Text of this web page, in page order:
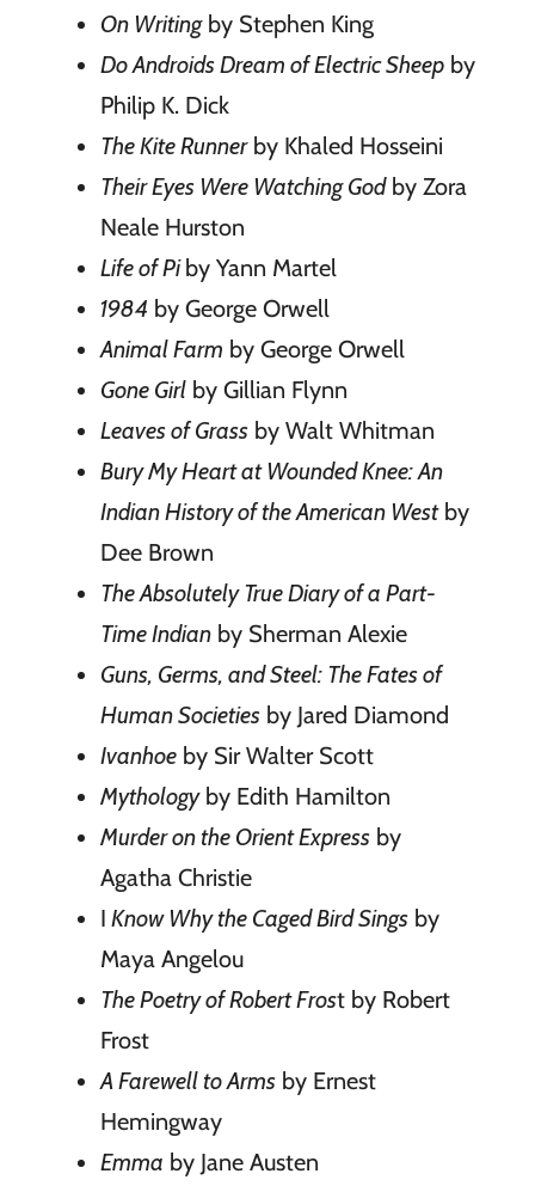
On Writingby Stephen King
Do Androids Dream of Electric Sheepby
Philip K. Dick
The Kite Runnerby Khaled Hosseini
Their Eyes Were Watching Godby Zora
Neale Hurston
Life of Piby Yann Martel
1984 by George Orwell
Animal Farm by George Orwell
Gone Girlby Gillian Flynn
Leaves of Grassby Walt Whitman
Bury My Heart at Wounded Knee: An
Indian History of the American Westby
Dee Brown
The Absolutely True Diary of a Part-
Time Indianby Sherman Alexie
Guns, Germs, and Steel: The Fates of
Human Societiesby Jared Diamond
Ivanhoeby Sir Walter Scott
Mythologyby Edith Hamilton
Murder on the Orient Expressby
Agatha Christie
I Know Why the Caged Bird Singsby
Maya Angelou
The Poetry of Robert Frost by Robert
Frost
A Farewell to Armsby Ernest
Hemingway
Emma by Jane Austen